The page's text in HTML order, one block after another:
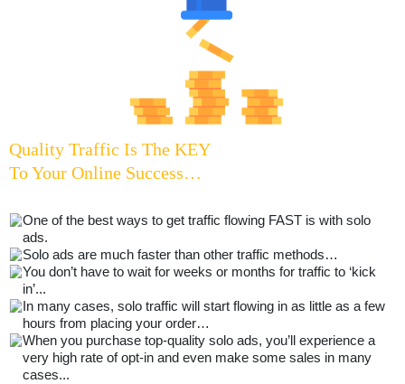
Quality Traffic Is The KEY
To Your Online Success…
One of the best ways to get traffic flowing FAST is with solo
ads.
Solo ads are much faster than other traffic methods…
You don’t have to wait for weeks or months for traffic to ‘kick
in’...
In many cases, solo traffic will start flowing in as little as a few
hours from placing your order…
When you purchase top-quality solo ads, you’ll experience a
very high rate of opt-in and even make some sales in many
cases...